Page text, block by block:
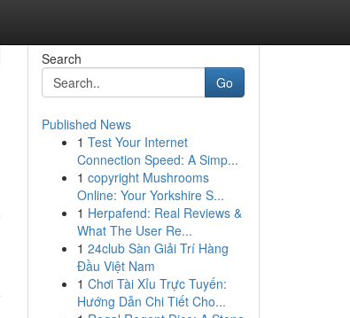
Search
Go
Published News
1 Test Your Internet
Connection Speed: A Simp...
1 copyright Mushrooms
Online: Your Yorkshire S...
1 Herpafend: Real Reviews &
What The User Re...
1 24club Sàn Giải Trí Hàng
Đầu Việt Nam
1 Chơi Tài Xỉu Trực Tuyến:
Hướng Dẫn Chi Tiết Cho...